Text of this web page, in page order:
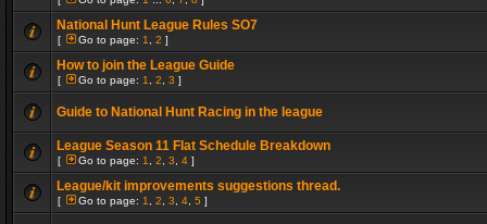
National Hunt League Rules SO7
[ Go to page: 1 2 ]
How to join the League Guide
[ Go to page: 1 2 3 ]
Guide to National Hunt Racing in the league
League Season 11 Flat Schedule Breakdown
[ Go to page: 1 2 3 4 ]
League/kit improvements suggestions thread.
[ Go to page: 1 2 3 4 5 ]